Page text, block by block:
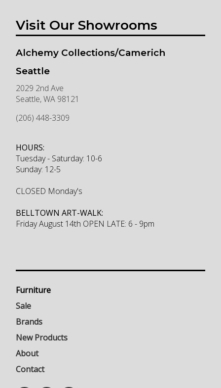
Visit Our Showrooms
Alchemy Collections/Camerich
Seattle
2029 2nd Ave
Seattle,WA 98121
(206) 448-3309
HOURS:
Tuesday - Saturday: 10-6
Sunday: 12-5
CLOSED Monday's
BELLTOWN ART-WALK:
Friday August 14th OPEN LATE: 6 - 9pm
Furniture
Sale
Brands
New Products
About
Contact